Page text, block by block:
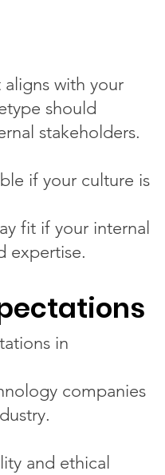
with your
should
stakeholders.
if your culture is
fit if your internal
expertise.
in
companies
and ethical